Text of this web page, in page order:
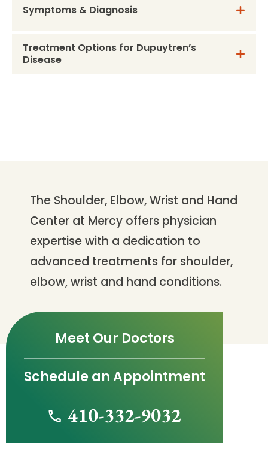
Symptoms & Diagnosis
Treatment Options for Dupuytren’s
Disease
The Shoulder, Elbow, Wrist and Hand
Center at Mercy offers physician
expertise with a dedication to
advanced treatments for shoulder,
elbow, wrist and hand conditions.
Meet Our Doctors
Schedule an Appointment
410-332-9032